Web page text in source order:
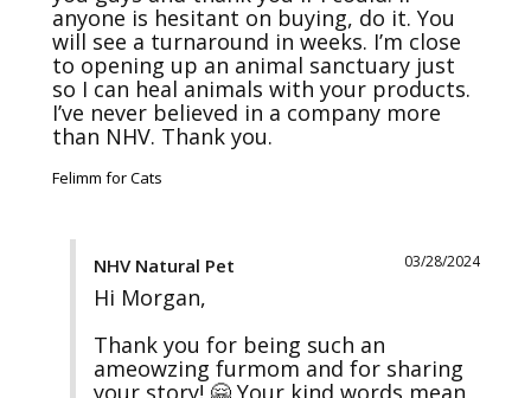
anyone is hesitant on buying, do it. You
will see a turnaround in weeks. I’m close
to opening up an animal sanctuary just
so I can heal animals with your products.
I’ve never believed in a company more
than NHV. Thank you.
Felimm for Cats
03/28/2024
NHV Natural Pet
Hi Morgan,
Thank you for being such an
ameowzing furmom and for sharing
your story! 🤗 Your kind words mean